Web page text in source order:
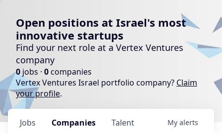
Open positions at Israel's most
innovative startups
Find your next role at a Vertex Ventures
company
0 jobs · 0companies
Vertex Ventures Israel portfolio company? Claim
your profile.
Jobs Companies Talent My alerts